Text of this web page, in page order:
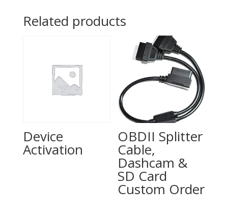
Related products
Device
Activation
OBDII Splitter
Cable,
Dashcam &
SD Card
Custom Order